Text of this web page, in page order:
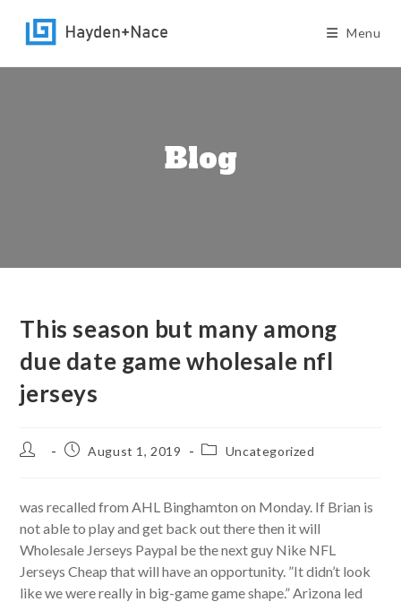
content
Menu
Blog
This season but many among
due date game wholesale nfl
jerseys
Post
PostAugust 1, 2019
PostUncategorized
was recalled from AHL Binghamton on Monday. If Brian is
not able to play and get back out there then it will
Wholesale Jerseys Paypal be the next guy Nike NFL
Jerseys Cheap that will have an opportunity. ”It didn’t look
like we were really in big-game game shape.” Arizona led